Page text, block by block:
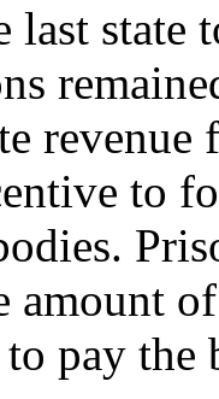
last state
revenue
to
pay the